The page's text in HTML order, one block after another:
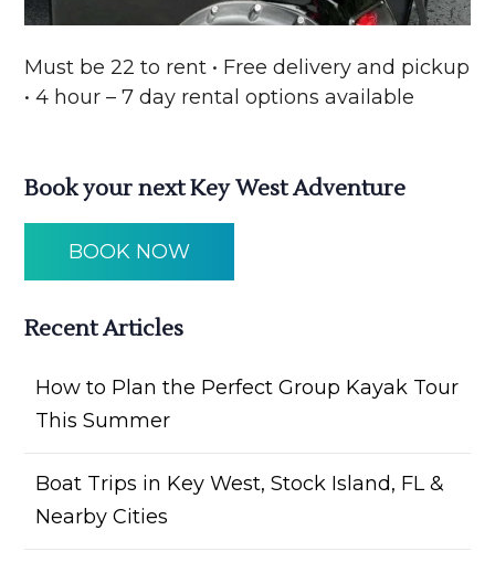
Must be 22 to rent • Free delivery and pickup
• 4 hour – 7 day rental options available
Book your next Key West Adventure
BOOK NOW
Recent Articles
How to Plan the Perfect Group Kayak Tour
This Summer
Boat Trips in Key West, Stock Island, FL &
Nearby Cities